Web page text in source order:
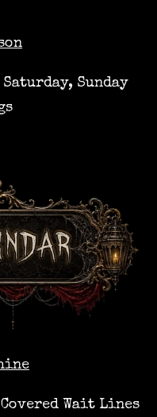
Sunday
Wait Lines